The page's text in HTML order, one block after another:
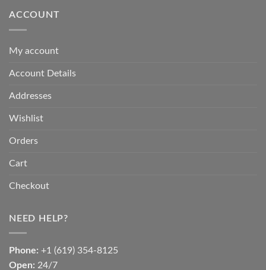
ACCOUNT
My account
Account Details
Addresses
Wishlist
Orders
Cart
Checkout
NEED HELP?
Phone: +1 (619) 354-8125
Open: 24/7